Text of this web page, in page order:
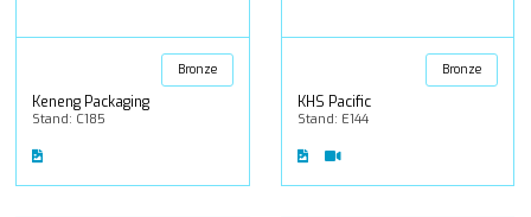
Bronze
Keneng Packaging
Stand: C185
Bronze
KHS Pacific
Stand: E144